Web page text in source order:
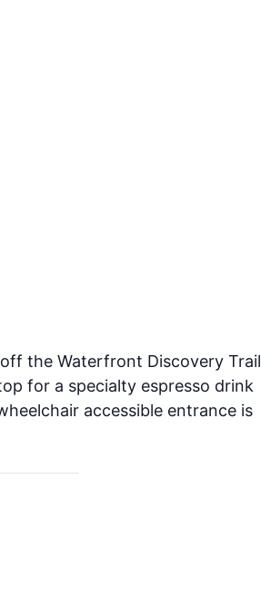
the Waterfront Discovery Trail
for a specialty espresso drink
accessible entrance is